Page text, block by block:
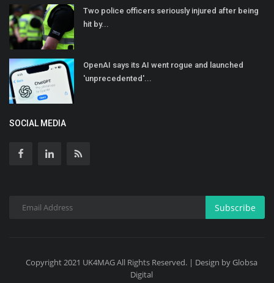
Two police officers seriously injured after being
hit by...
OpenAI says its AI went rogue and launched
'unprecedented'...
SOCIAL MEDIA
Subscribe
Copyright 2021 UK4MAG All Rights Reserved. | Design by Globsa
Digital